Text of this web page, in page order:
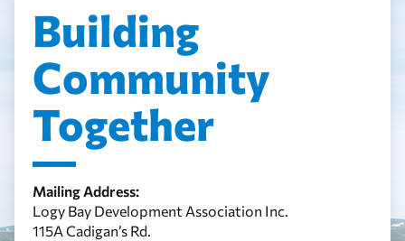
Building
Community
Together
Mailing Address:
Logy Bay Development Association Inc.
115A Cadigan’s Rd.